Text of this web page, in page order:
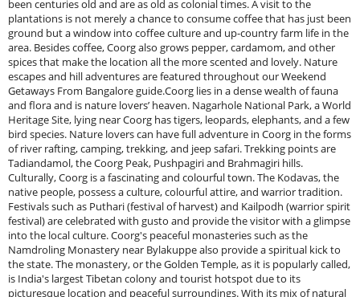
been centuries old and are as old as colonial times. A visit to the
plantations is not merely a chance to consume coffee that has just been
ground but a window into coffee culture and up-country farm life in the
area. Besides coffee, Coorg also grows pepper, cardamom, and other
spices that make the location all the more scented and lovely. Nature
escapes and hill adventures are featured throughout our Weekend
Getaways From Bangalore guide.Coorg lies in a dense wealth of fauna
and flora and is nature lovers’ heaven. Nagarhole National Park, a World
Heritage Site, lying near Coorg has tigers, leopards, elephants, and a few
bird species. Nature lovers can have full adventure in Coorg in the forms
of river rafting, camping, trekking, and jeep safari. Trekking points are
Tadiandamol, the Coorg Peak, Pushpagiri and Brahmagiri hills.
Culturally, Coorg is a fascinating and colourful town. The Kodavas, the
native people, possess a culture, colourful attire, and warrior tradition.
Festivals such as Puthari (festival of harvest) and Kailpodh (warrior spirit
festival) are celebrated with gusto and provide the visitor with a glimpse
into the local culture. Coorg's peaceful monasteries such as the
Namdroling Monastery near Bylakuppe also provide a spiritual kick to
the state. The monastery, or the Golden Temple, as it is popularly called,
is India's largest Tibetan colony and tourist hotspot due to its
picturesque location and peaceful surroundings. With its mix of natural